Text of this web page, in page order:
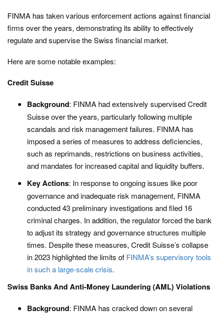
FINMA has taken various enforcement actions against financial
firms over the years, demonstrating its ability to effectively
regulate and supervise the Swiss financial market.
Here are some notable examples:
Credit Suisse
Background: FINMA had extensively supervised Credit
Suisse over the years, particularly following multiple
scandals and risk management failures. FINMA has
imposed a series of measures to address deficiencies,
such as reprimands, restrictions on business activities,
and mandates for increased capital and liquidity buffers.
Key Actions: In response to ongoing issues like poor
governance and inadequate risk management, FINMA
conducted 43 preliminary investigations and filed 16
criminal charges. In addition, the regulator forced the bank
to adjust its strategy and governance structures multiple
times. Despite these measures, Credit Suisse’s collapse
in 2023 highlighted the limits of FINMA’s supervisory tools
in such a large-scale crisis.​
Swiss Banks And Anti-Money Laundering (AML) Violations
Background: FINMA has cracked down on several